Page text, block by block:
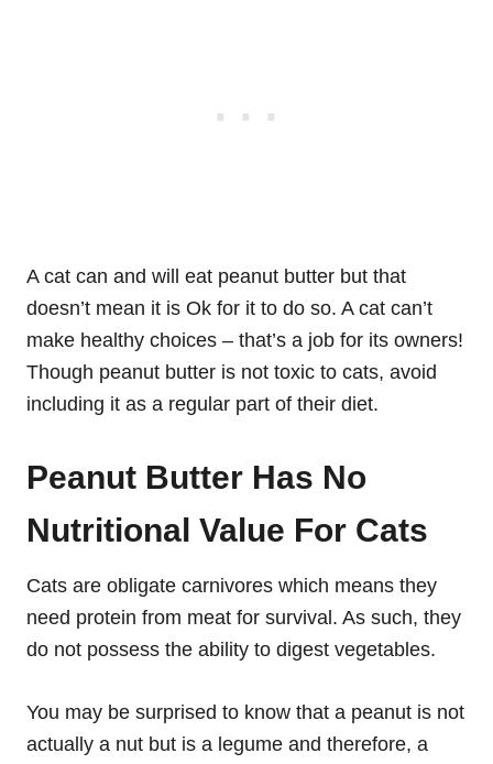
A cat can and will eat peanut butter but that
doesn’t mean it is Ok for it to do so. A cat can’t
make healthy choices – that’s a job for its owners!
Though peanut butter is not toxic to cats, avoid
including it as a regular part of their diet.
Peanut Butter Has No
Nutritional Value For Cats
Cats are obligate carnivores which means they
need protein from meat for survival. As such, they
do not possess the ability to digest vegetables.
You may be surprised to know that a peanut is not
actually a nut but is a legume and therefore, a